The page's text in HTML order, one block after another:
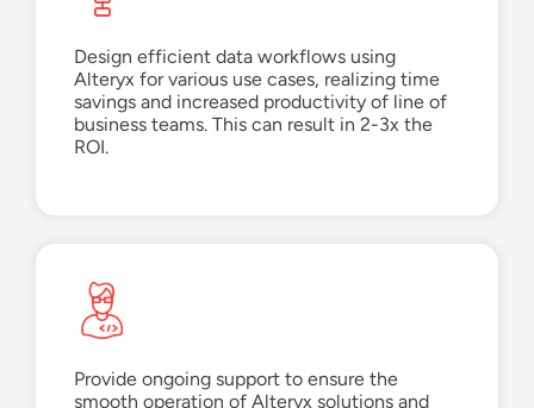
Design efficient data workflows using
Alteryx for various use cases, realizing time
savings and increased productivity of line of
business teams. This can result in 2-3x the
ROI.
Provide ongoing support to ensure the
smooth operation of Alteryx solutions and